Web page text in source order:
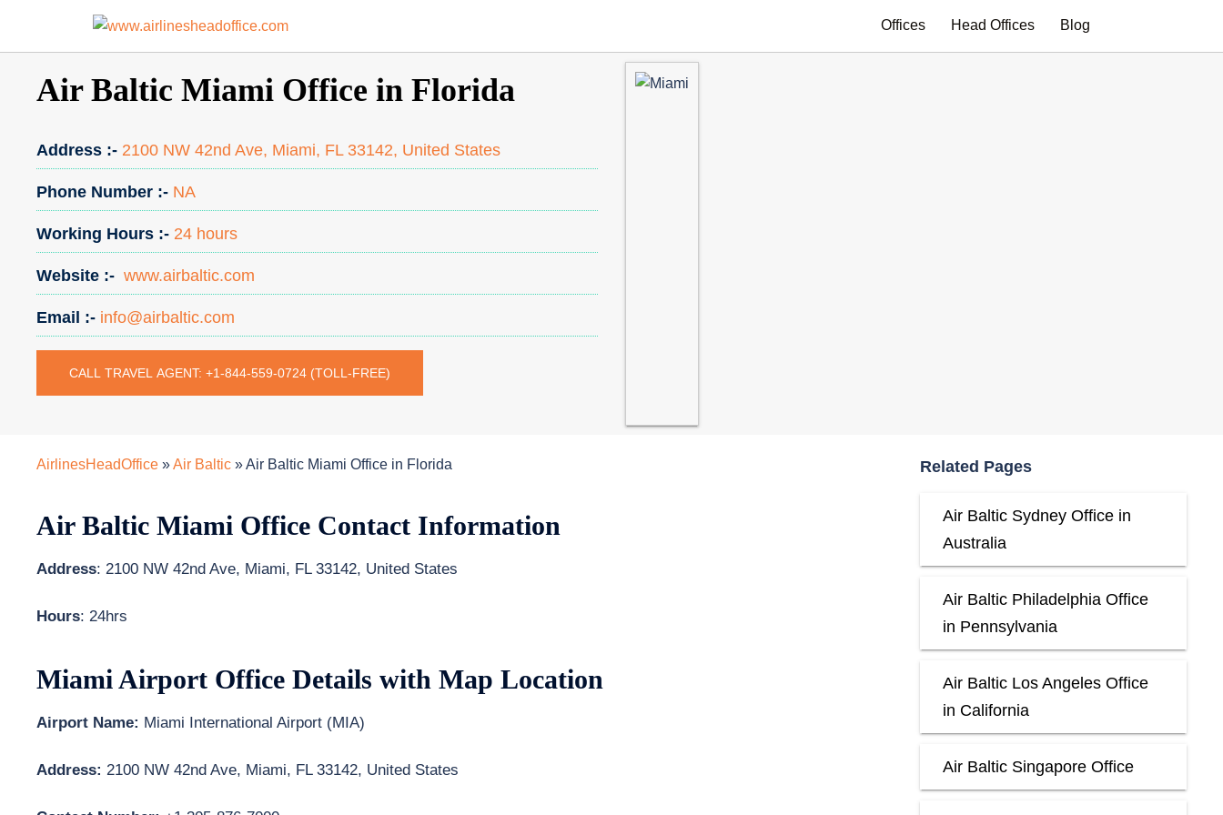
content
Offices Head Offices Blog
Air Baltic Miami Office in Florida
Address :- 2100 NW 42nd Ave, Miami, FL 33142, United States
Phone Number :- NA
Working Hours :- 24 hours
Website :- www.airbaltic.com
Email :- info@airbaltic.com
CALL TRAVEL AGENT: +1-844-559-0724 (TOLL-FREE)
AirlinesHeadOffice »Air Baltic »Air Baltic Miami Office in Florida
Air Baltic Miami Office Contact Information
Address: 2100 NW 42nd Ave, Miami, FL 33142, United States
Hours: 24hrs
Miami Airport Office Details with Map Location
Airport Name: Miami International Airport (MIA)
Address: 2100 NW 42nd Ave, Miami, FL 33142, United States
Related Pages
Air Baltic Sydney Office in
Australia
Air Baltic Philadelphia Office
in Pennsylvania
Air Baltic Los Angeles Office
in California
Air Baltic Singapore Office